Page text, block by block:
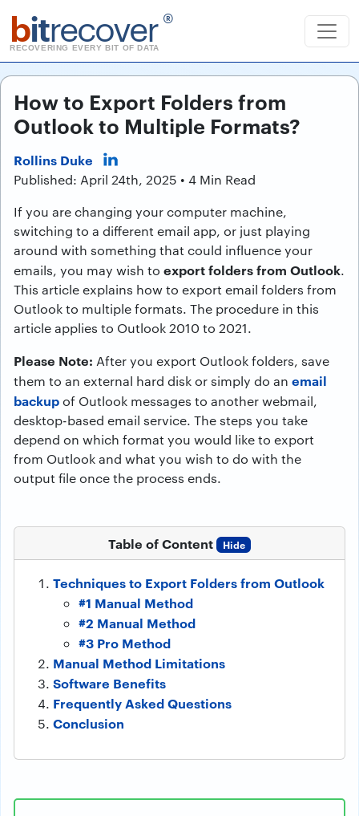
bitrecover ®
RECOVERING EVERY BIT OF DATA
How to Export Folders from
Outlook to Multiple Formats?
Rollins Duke
Published: April 24th, 2025 • 4 Min Read
If you are changing your computer machine,
switching to a different email app, or just playing
around with something that could influence your
emails, you may wish to export folders from Outlook.
This article explains how to export email folders from
Outlook to multiple formats. The procedure in this
article applies to Outlook 2010 to 2021.
Please Note: After you export Outlook folders, save
them to an external hard disk or simply do an email
backupof Outlook messages to another webmail,
desktop-based email service. The steps you take
depend on which format you would like to export
from Outlook and what you wish to do with the
output file once the process ends.
Table of Content Hide
Techniques to Export Folders from Outlook
#1 Manual Method
#2 Manual Method
#3 Pro Method
Manual Method Limitations
Software Benefits
Frequently Asked Questions
Conclusion